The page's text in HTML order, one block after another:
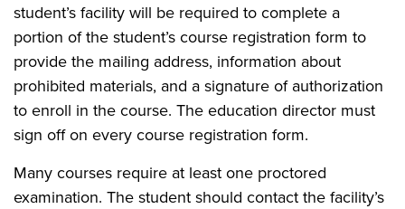
student’s facility will be required to complete a
portion of the student’s course registration form to
provide the mailing address, information about
prohibited materials, and a signature of authorization
to enroll in the course. The education director must
sign off on every course registration form.
Many courses require at least one proctored
examination. The student should contact the facility’s